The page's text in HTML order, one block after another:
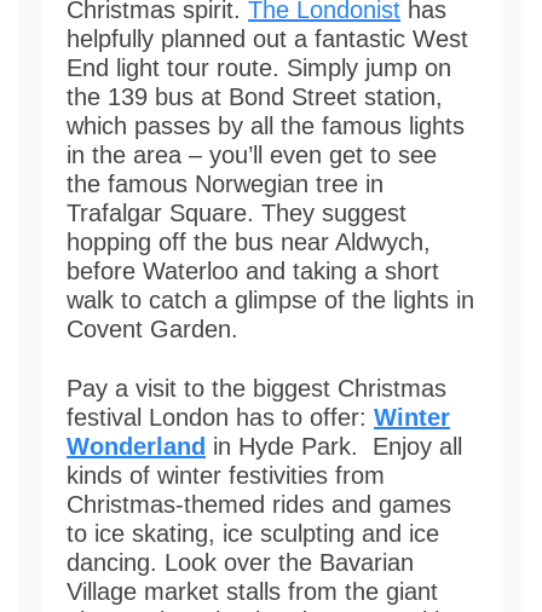
Christmas spirit. The Londonist has
helpfully planned out a fantastic West
End light tour route. Simply jump on
the 139 bus at Bond Street station,
which passes by all the famous lights
in the area – you’ll even get to see
the famous Norwegian tree in
Trafalgar Square. They suggest
hopping off the bus near Aldwych,
before Waterloo and taking a short
walk to catch a glimpse of the lights in
Covent Garden.
Pay a visit to the biggest Christmas
festival London has to offer: Winter
Wonderland in Hyde Park. Enjoy all
kinds of winter festivities from
Christmas-themed rides and games
to ice skating, ice sculpting and ice
dancing. Look over the Bavarian
Village market stalls from the giant